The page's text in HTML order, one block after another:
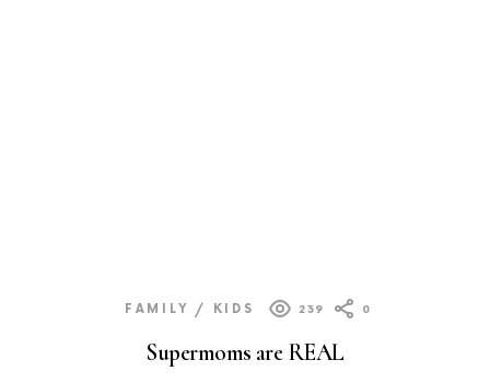
FAMILY / KIDS 239 0
Supermoms are REAL